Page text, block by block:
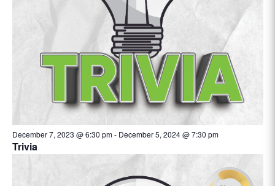
December 7, 2023 @ 6:30 pm- December 5, 2024 @ 7:30 pm
Trivia